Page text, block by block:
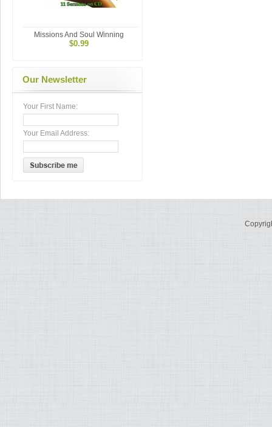
Missions And Soul Winning
$0.99
Our Newsletter
Your First Name:
Your Email Address: